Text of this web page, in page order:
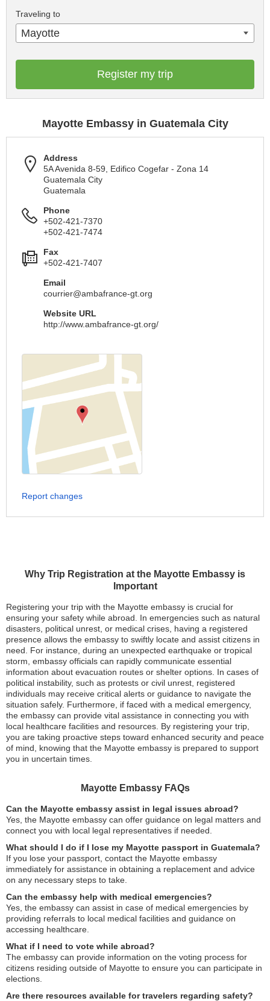
Why Trip Registration at the Mayotte Embassy is
Important
Registering your trip with the Mayotte embassy is crucial for
ensuring your safety while abroad. In emergencies such as natural
disasters, political unrest, or medical crises, having a registered
presence allows the embassy to swiftly locate and assist citizens in
need. For instance, during an unexpected earthquake or tropical
storm, embassy officials can rapidly communicate essential
information about evacuation routes or shelter options. In cases of
political instability, such as protests or civil unrest, registered
individuals may receive critical alerts or guidance to navigate the
situation safely. Furthermore, if faced with a medical emergency,
the embassy can provide vital assistance in connecting you with
local healthcare facilities and resources. By registering your trip,
you are taking proactive steps toward enhanced security and peace
of mind, knowing that the Mayotte embassy is prepared to support
you in uncertain times.
Mayotte Embassy FAQs
Can the Mayotte embassy assist in legal issues abroad?
Yes, the Mayotte embassy can offer guidance on legal matters and
connect you with local legal representatives if needed.
What should I do if I lose my Mayotte passport in Guatemala?
If you lose your passport, contact the Mayotte embassy
immediately for assistance in obtaining a replacement and advice
on any necessary steps to take.
Can the embassy help with medical emergencies?
Yes, the embassy can assist in case of medical emergencies by
providing referrals to local medical facilities and guidance on
accessing healthcare.
What if I need to vote while abroad?
The embassy can provide information on the voting process for
citizens residing outside of Mayotte to ensure you can participate in
elections.
Are there resources available for travelers regarding safety?
Traveling to
Mayotte
Register my trip
Mayotte Embassy in Guatemala City
Address
5A Avenida 8-59, Edifico Cogefar - Zona 14
Guatemala City
Guatemala
Phone
+502-421-7370
+502-421-7474
Fax
+502-421-7407
Email
courrier@ambafrance-gt.org
Website URL
http://www.ambafrance-gt.org/
Report changes